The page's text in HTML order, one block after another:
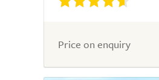
Price on enquiry